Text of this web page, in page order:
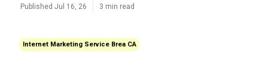
Published Jul 16, 26 3 min read
Internet Marketing Service Brea CA